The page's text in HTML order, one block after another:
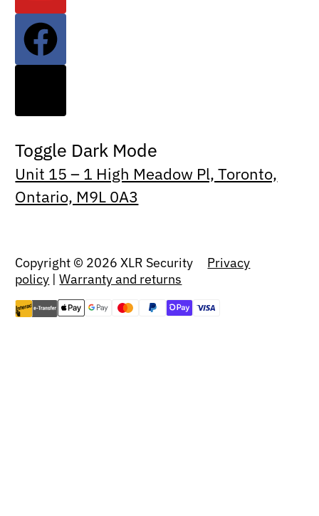
Toggle Dark Mode
Unit 15 – 1 High Meadow Pl, Toronto,
Ontario, M9L 0A3
Copyright © 2026 XLR Security Privacy
policy |Warranty and returns